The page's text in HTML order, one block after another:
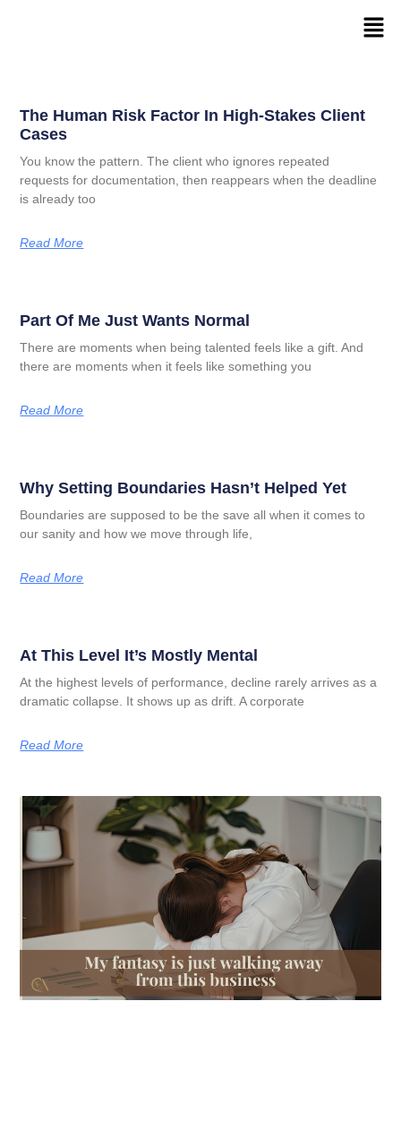
The Human Risk Factor In High-Stakes Client
Cases
You know the pattern. The client who ignores repeated
requests for documentation, then reappears when the deadline
is already too
Read More
Part Of Me Just Wants Normal
There are moments when being talented feels like a gift. And
there are moments when it feels like something you
Read More
Why Setting Boundaries Hasn’t Helped Yet
Boundaries are supposed to be the save all when it comes to
our sanity and how we move through life,
Read More
At This Level It’s Mostly Mental
At the highest levels of performance, decline rarely arrives as a
dramatic collapse. It shows up as drift. A corporate
Read More